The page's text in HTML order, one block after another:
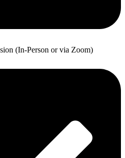
(In-Person or via Zoom)